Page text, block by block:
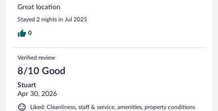
Great location
Stayed 2 nights in Jul 2025
0
Verified review
8/10 Good
Stuart
Apr 30, 2026
Liked: Cleanliness, staff & service, amenities, property conditions